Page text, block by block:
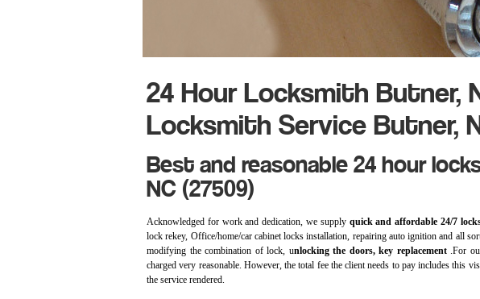
24 Hour Locksmith Butner,
Locksmith Service Butner,
Best and reasonable 24 hour
NC (27509)
Acknowledged for work and dedication, we supply quick and affordable 24/7
lock rekey, Office/home/car cabinet locks installation, repairing auto ignition and all
modifying the combination of lock, unlocking the doors, key replacement.For
charged very reasonable. However, the total fee the client needs to pay includes this
the service rendered.